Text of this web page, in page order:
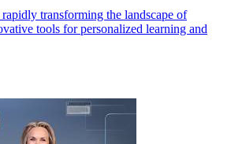
transforming the landscape of
tools for personalized learning and